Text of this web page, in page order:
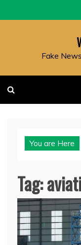
to
Fake
You are Here
Tag: